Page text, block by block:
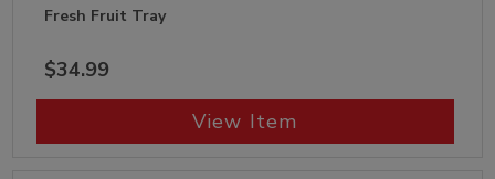
Fresh Fruit Tray
$34.99
View Item